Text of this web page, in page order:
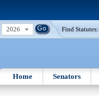
2026 Find Statutes:
Home Senators